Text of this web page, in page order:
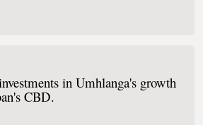
in Umhlanga's growth
CBD.